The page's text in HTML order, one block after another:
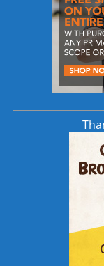
semi-
Geissele
stage and
to a clean
Comes
adding
the
Magpul
parts,
Magpul
designed
sight while
accurate